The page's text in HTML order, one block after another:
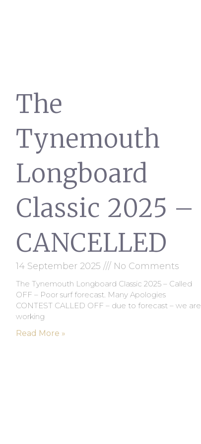
The
Tynemouth
Longboard
Classic 2025 –
CANCELLED
14 September 2025 No Comments
The Tynemouth Longboard Classic 2025 – Called
OFF – Poor surf forecast. Many Apologies
CONTEST CALLED OFF – due to forecast – we are
working
Read More »